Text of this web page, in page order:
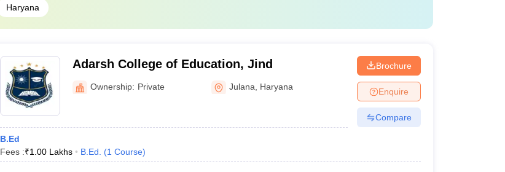
Haryana
Adarsh College of Education, Jind
Ownership: Private Julana Haryana
B.Ed
Fees :₹1.00 Lakhs B.Ed. (1 Course)
Brochure
Enquire
Compare